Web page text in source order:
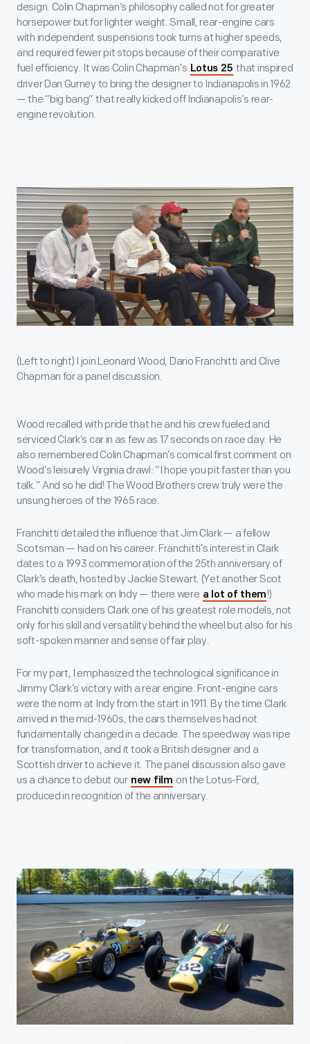
design. Colin Chapman’s philosophy called not for greater
horsepower but for lighter weight. Small, rear-engine cars
with independent suspensions took turns at higher speeds,
and required fewer pit stops because of their comparative
fuel efficiency. It was Colin Chapman’s Lotus 25 that inspired
driver Dan Gurney to bring the designer to Indianapolis in 1962
— the “big bang” that really kicked off Indianapolis’s rear-
engine revolution.
(Left to right) I join Leonard Wood, Dario Franchitti and Clive
Chapman for a panel discussion.
Wood recalled with pride that he and his crew fueled and
serviced Clark’s car in as few as 17 seconds on race day. He
also remembered Colin Chapman’s comical first comment on
Wood’s leisurely Virginia drawl: “I hope you pit faster than you
talk.” And so he did! The Wood Brothers crew truly were the
unsung heroes of the 1965 race.
Franchitti detailed the influence that Jim Clark — a fellow
Scotsman — had on his career. Franchitti’s interest in Clark
dates to a 1993 commemoration of the 25th anniversary of
Clark’s death, hosted by Jackie Stewart. (Yet another Scot
who made his mark on Indy — there were a lot of them!)
Franchitti considers Clark one of his greatest role models, not
only for his skill and versatility behind the wheel but also for his
soft-spoken manner and sense of fair play.
For my part, I emphasized the technological significance in
Jimmy Clark’s victory with a rear engine. Front-engine cars
were the norm at Indy from the start in 1911. By the time Clark
arrived in the mid-1960s, the cars themselves had not
fundamentally changed in a decade. The speedway was ripe
for transformation, and it took a British designer and a
Scottish driver to achieve it. The panel discussion also gave
us a chance to debut our new film on the Lotus-Ford,
produced in recognition of the anniversary.